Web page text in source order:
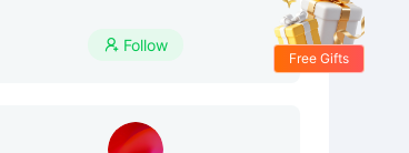
 Follow
Free Gifts